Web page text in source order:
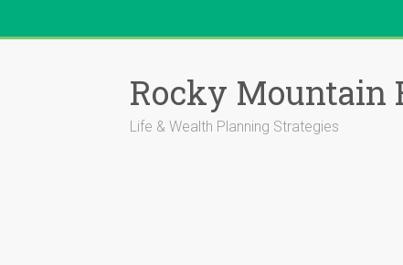
Rocky Mountain
Life & Wealth Planning Strategies